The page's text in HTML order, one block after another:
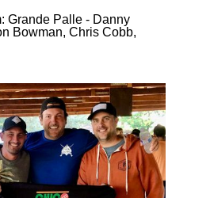
Grande Palle - Danny
Bowman, Chris Cobb,